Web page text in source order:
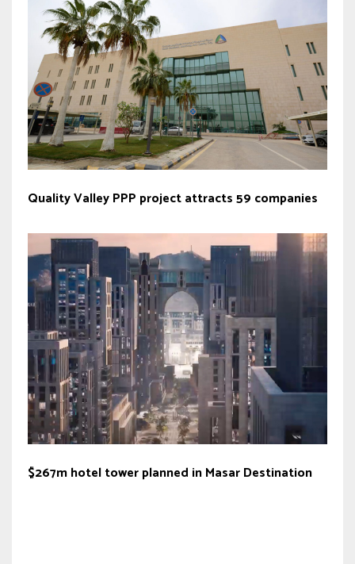
Quality Valley PPP project attracts 59 companies
$267m hotel tower planned in Masar Destination